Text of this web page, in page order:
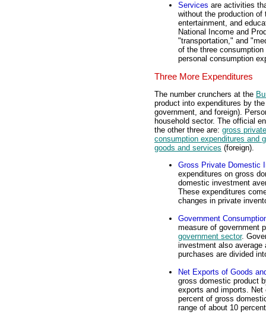
Services are activities
without the production of
entertainment, and
National Income and
"transportation," and
of the three
personal consumption
Three More Expenditures
The number crunchers at the
product into expenditures by
government, and foreign).
household sector. The official
the other three are: gross
consumption expenditures and
goods and services (foreign).
Gross Private Domestic
expenditures on gross
domestic investment
These expenditures
changes in private
Government
measure of government
government sector.
investment also average
purchases are divided
Net Exports of Goods
gross domestic product
exports and imports.
percent of gross
range of about 10